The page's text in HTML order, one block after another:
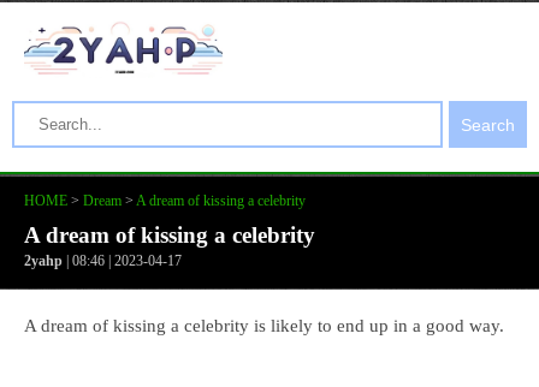
Search
HOME > Dream > A dream of kissing a celebrity
A dream of kissing a celebrity
2yahp | 08:46 | 2023-04-17
A dream of kissing a celebrity is likely to end up in a good way.